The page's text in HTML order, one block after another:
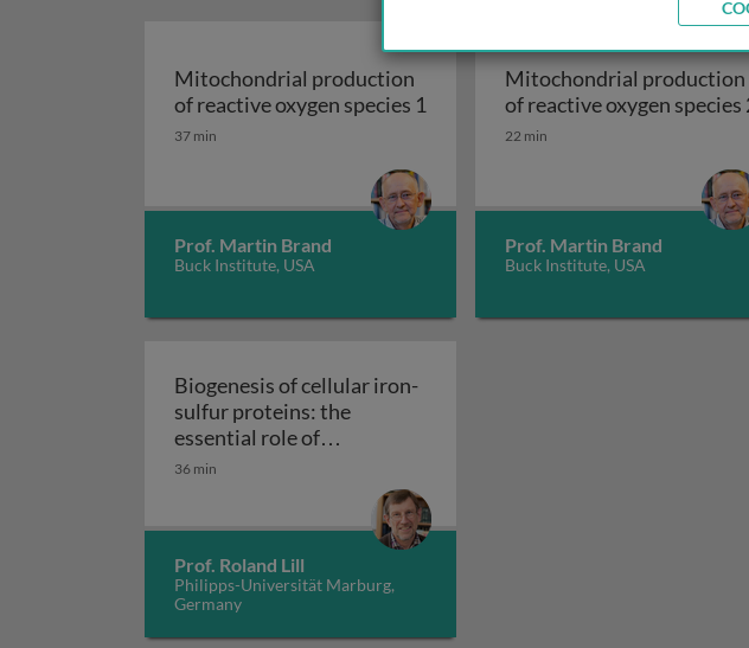
Mitochondrial production
of reactive oxygen species 1
Mitochondrial production of reactive oxygen species 1
37 min
Prof. Martin Brand
Buck Institute, USA
Mitochondrial production
of reactive oxygen species
Mitochondrial production
22 min
Prof. Martin Brand
Buck Institute, USA
Biogenesis of cellular iron-
sulfur proteins: the
essential role of
mitochondria and the CIA
Biogenesis of cellular iron-sulfur proteins: the
36 min
Prof. Roland Lill
Philipps-Universität Marburg,
Germany